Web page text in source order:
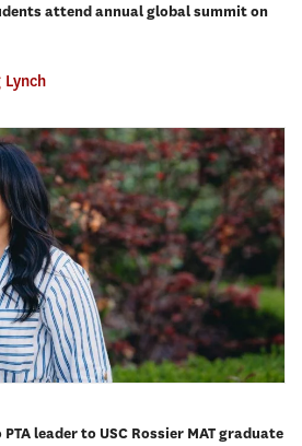
attend annual global summit on
Lynch
leader to USC Rossier MAT graduate